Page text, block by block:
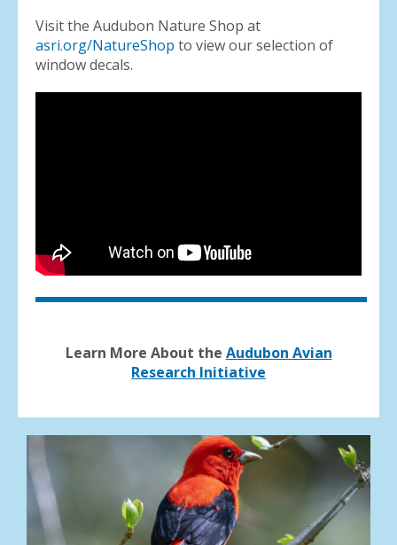
Visit the Audubon Nature Shop at
asri.org/NatureShop to view our selection of
window decals.
Learn More About the Audubon Avian
Research Initiative